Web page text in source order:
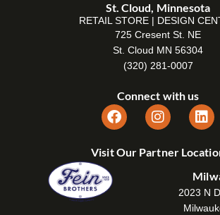
St. Cloud, Minnesota
RETAIL STORE | DESIGN
725 Cresent St. NE
St. Cloud MN 56304
(320) 281-0007
Connect with us
Visit Our Partner
2023 N